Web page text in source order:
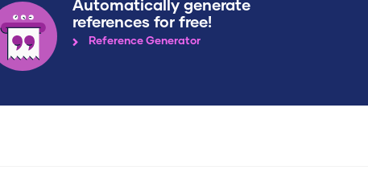
Automatically generate
references for free!
Reference Generator